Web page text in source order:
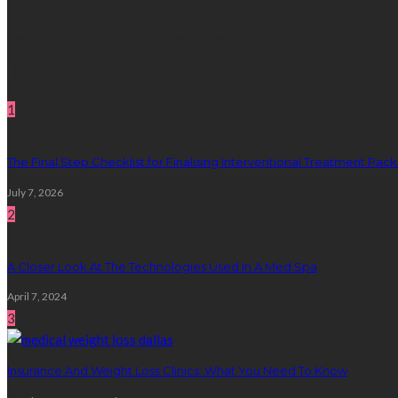
1
The Final Step Checklist for Finalising Interventional Treatment
July 7, 2026
2
A Closer Look At The Technologies Used In A Med Spa
April 7, 2024
3
Insurance And Weight Loss Clinics: What You Need To Know